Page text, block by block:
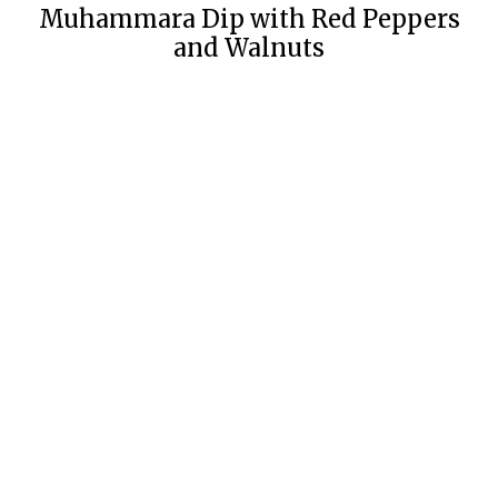
Muhammara Dip with Red Peppers
and Walnuts